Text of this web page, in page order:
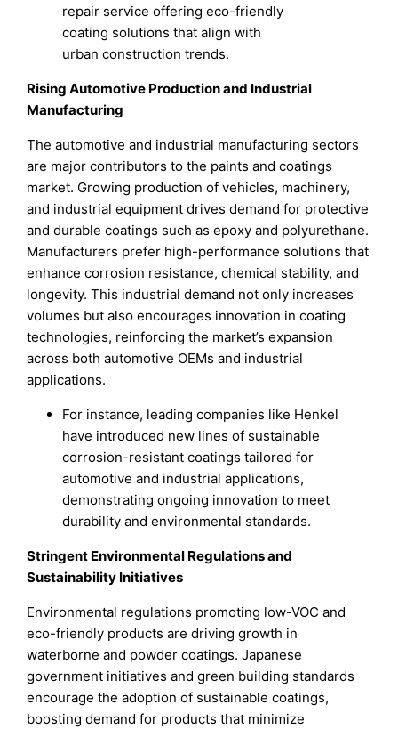
repair service offering eco-friendly
coating solutions that align with
urban construction trends.
Rising Automotive Production and Industrial
Manufacturing
The automotive and industrial manufacturing sectors
are major contributors to the paints and coatings
market. Growing production of vehicles, machinery,
and industrial equipment drives demand for protective
and durable coatings such as epoxy and polyurethane.
Manufacturers prefer high-performance solutions that
enhance corrosion resistance, chemical stability, and
longevity. This industrial demand not only increases
volumes but also encourages innovation in coating
technologies, reinforcing the market’s expansion
across both automotive OEMs and industrial
applications.
For instance, leading companies like Henkel
have introduced new lines of sustainable
corrosion-resistant coatings tailored for
automotive and industrial applications,
demonstrating ongoing innovation to meet
durability and environmental standards.
Stringent Environmental Regulations and
Sustainability Initiatives
Environmental regulations promoting low-VOC and
eco-friendly products are driving growth in
waterborne and powder coatings. Japanese
government initiatives and green building standards
encourage the adoption of sustainable coatings,
boosting demand for products that minimize